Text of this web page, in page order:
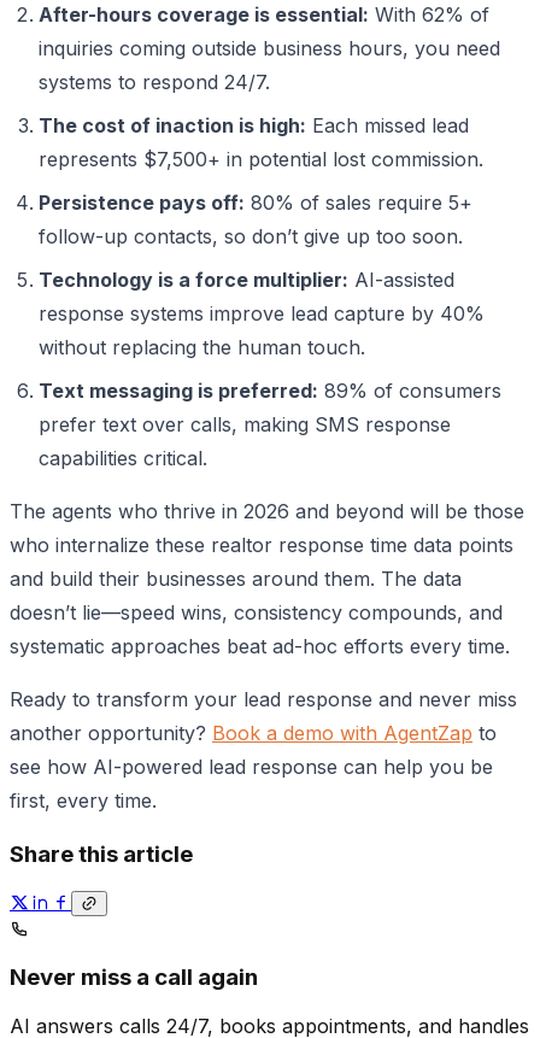
After-hours coverage is essential: With 62% of
inquiries coming outside business hours, you need
systems to respond 24/7.
The cost of inaction is high: Each missed lead
represents $7,500+ in potential lost commission.
Persistence pays off: 80% of sales require 5+
follow-up contacts, so don’t give up too soon.
Technology is a force multiplier: AI-assisted
response systems improve lead capture by 40%
without replacing the human touch.
Text messaging is preferred: 89% of consumers
prefer text over calls, making SMS response
capabilities critical.
The agents who thrive in 2026 and beyond will be those
who internalize these realtor response time data points
and build their businesses around them. The data
doesn’t lie—speed wins, consistency compounds, and
systematic approaches beat ad-hoc efforts every time.
Ready to transform your lead response and never miss
another opportunity? Book a demo with AgentZap to
see how AI-powered lead response can help you be
first, every time.
Share this article
Never miss a call again
AI answers calls 24/7, books appointments, and handles